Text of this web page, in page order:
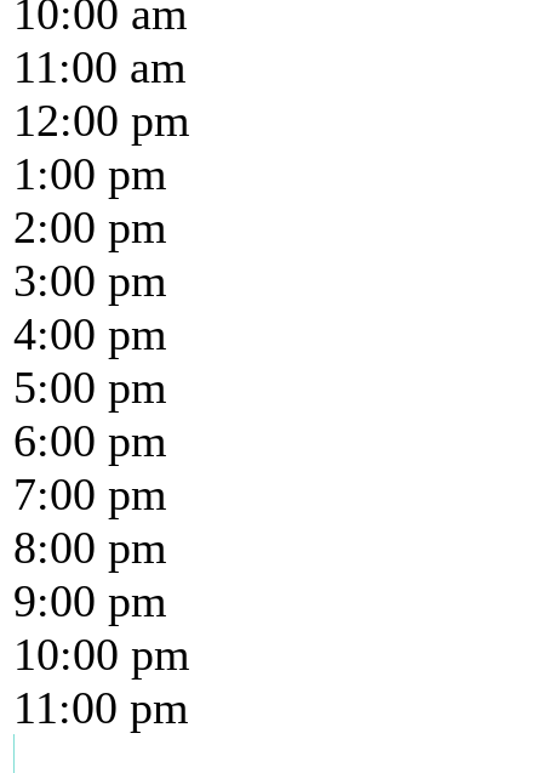
10:00 am
11:00 am
12:00 pm
1:00 pm
2:00 pm
3:00 pm
4:00 pm
5:00 pm
6:00 pm
7:00 pm
8:00 pm
9:00 pm
10:00 pm
11:00 pm